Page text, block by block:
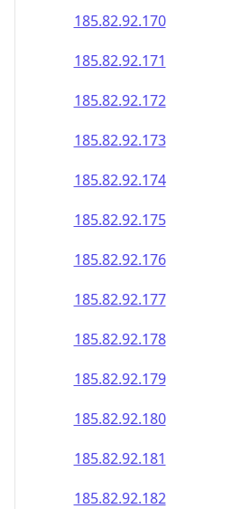
185.82.92.170
185.82.92.171
185.82.92.172
185.82.92.173
185.82.92.174
185.82.92.175
185.82.92.176
185.82.92.177
185.82.92.178
185.82.92.179
185.82.92.180
185.82.92.181
185.82.92.182